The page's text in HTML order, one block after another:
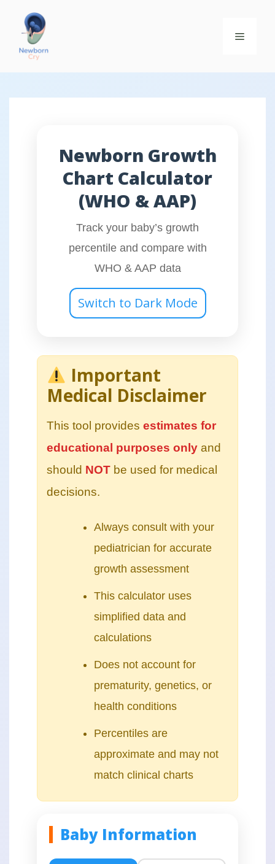
Newborn Growth
Chart Calculator
(WHO & AAP)
Track your baby’s growth
percentile and compare with
WHO & AAP data
Switch to Dark Mode
Important
Medical Disclaimer
This tool provides estimates for
educational purposes only and
should NOT be used for medical
decisions.
Always consult with your
pediatrician for accurate
growth assessment
This calculator uses
simplified data and
calculations
Does not account for
prematurity, genetics, or
health conditions
Percentiles are
approximate and may not
match clinical charts
Baby Information